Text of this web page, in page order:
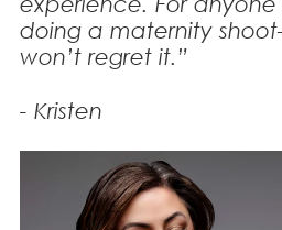
doing a maternity
won’t regret it.”
- Kristen